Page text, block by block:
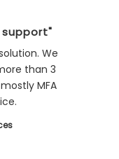
support"
We
than 3
MFA